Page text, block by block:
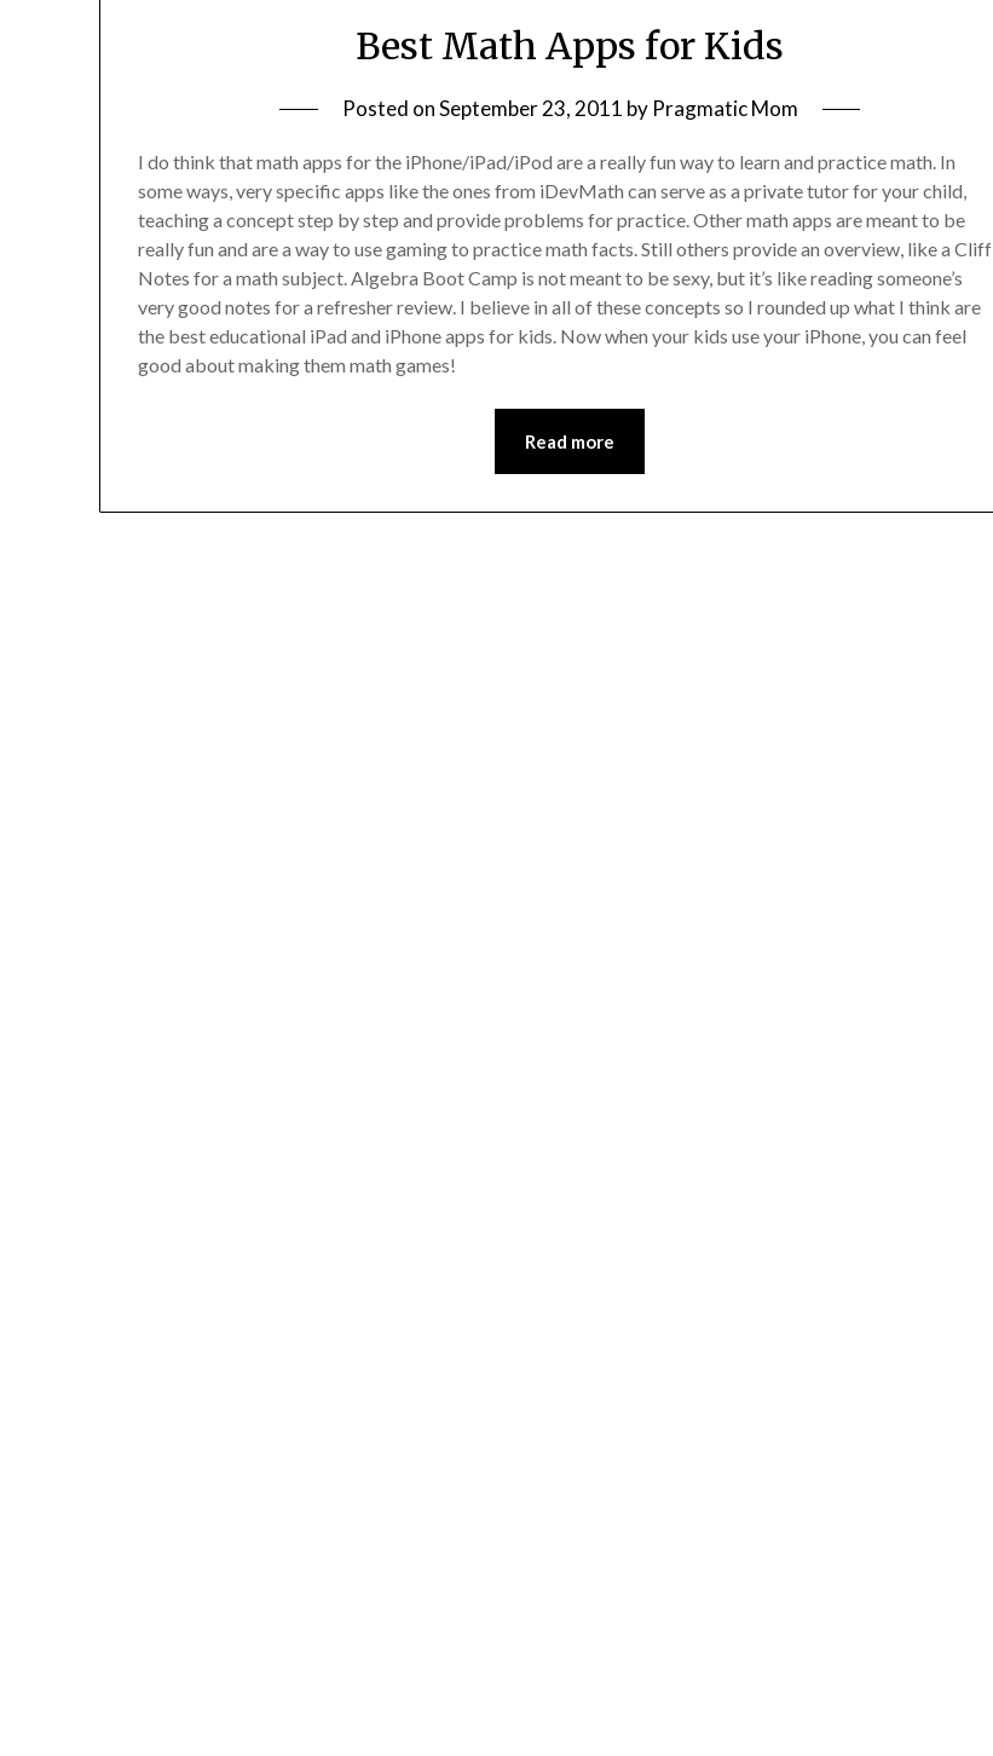
Best Math Apps for Kids
Posted onSeptember 23, 2011 by Pragmatic Mom
I do think that math apps for the iPhone/iPad/iPod are a really fun way to learn and practice math. In
some ways, very specific apps like the ones from iDevMath can serve as a private tutor for your child,
teaching a concept step by step and provide problems for practice. Other math apps are meant to be
really fun and are a way to use gaming to practice math facts. Still others provide an overview, like a Cliff
Notes for a math subject. Algebra Boot Camp is not meant to be sexy, but it’s like reading someone’s
very good notes for a refresher review. I believe in all of these concepts so I rounded up what I think are
the best educational iPad and iPhone apps for kids. Now when your kids use your iPhone, you can feel
good about making them math games!
Read more